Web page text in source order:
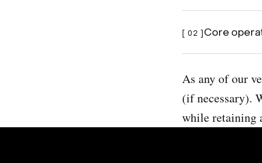
[ 02 ]Core
As any of our
(if necessary).
while retaining